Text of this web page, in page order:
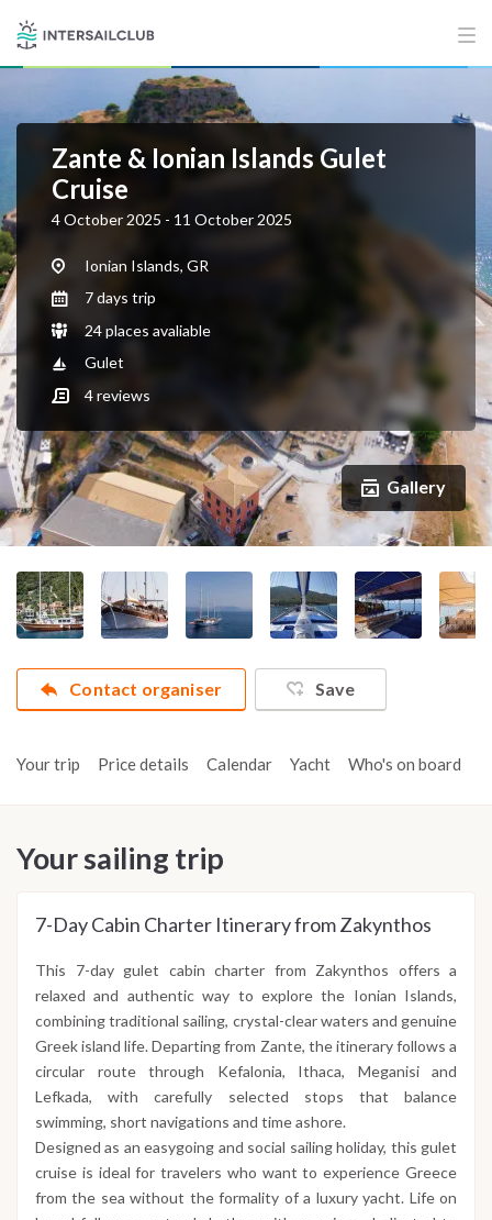
Zante & Ionian Islands Gulet
Cruise
4 October 2025 - 11 October 2025
Ionian Islands, GR
7 days trip
24 places avaliable
Gulet
4reviews
Gallery
Contact organiser Save
Your trip Price details Calendar Yacht Who's on board
Your sailing trip
7-Day Cabin Charter Itinerary from Zakynthos
This 7-day gulet cabin charter from Zakynthos offers a
relaxed and authentic way to explore the Ionian Islands,
combining traditional sailing, crystal-clear waters and genuine
Greek island life. Departing from Zante, the itinerary follows a
circular route through Kefalonia, Ithaca, Meganisi and
Lefkada, with carefully selected stops that balance
swimming, short navigations and time ashore.
Designed as an easygoing and social sailing holiday, this gulet
cruise is ideal for travelers who want to experience Greece
from the sea without the formality of a luxury yacht. Life on